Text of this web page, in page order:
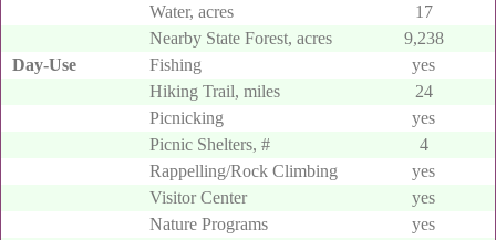
at Old Mans Cave.
Water, acres
17
Nearby State Forest, acres
9,238
Day-Use
Fishing
yes
Hiking Trail, miles
24
Picnicking
yes
Picnic Shelters, #
4
Rappelling/Rock Climbing
yes
Visitor Center
yes
Nature Programs
yes